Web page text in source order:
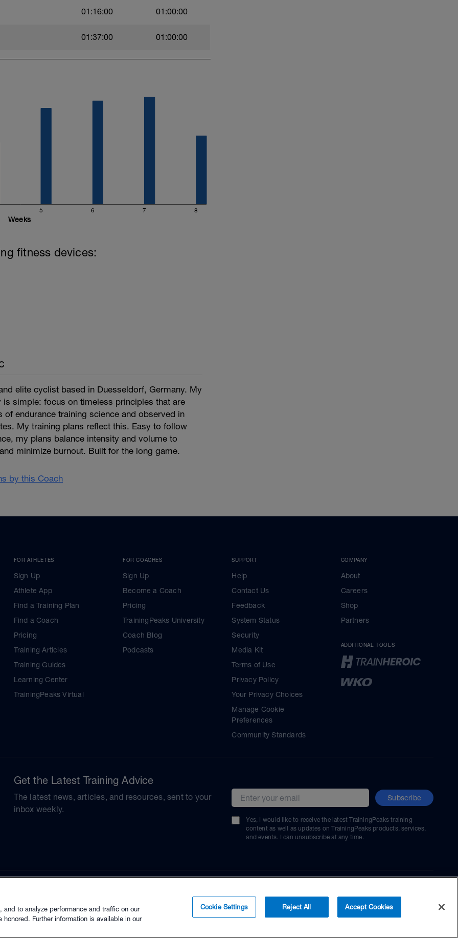
01:16:00 01:00:00
01:37:00 01:00:00
5 6 7 8
Weeks
fitness devices:
elite cyclist based in Duesseldorf, Germany. My
simple: focus on timeless principles that are
of endurance training science and observed in
My training plans reflect this. Easy to follow
my plans balance intensity and volume to
minimize burnout. Built for the long game.
by this Coach
FOR ATHLETES
Sign Up
Athlete App
Find a Training Plan
Find a Coach
Pricing
Training Articles
Training Guides
Learning Center
TrainingPeaks Virtual
FOR COACHES
Sign Up
Become a Coach
Pricing
TrainingPeaks University
Coach Blog
Podcasts
SUPPORT
Help
Contact Us
Feedback
System Status
Security
Media Kit
Terms of Use
Privacy Policy
Your Privacy Choices
Manage Cookie
Preferences
Community Standards
COMPANY
About
Careers
Shop
Partners
ADDITIONAL TOOLS
Get the Latest Training Advice
The latest news, articles, and resources, sent to your
inbox weekly.
Email address Subscribe
Yes, I would like to receive the latest TrainingPeaks training
content as well as updates on TrainingPeaks products, services,
and events. I can unsubscribe at any time.
to analyze performance and traffic on our
Further information is available in our
Cookie Settings Reject All Accept Cookies